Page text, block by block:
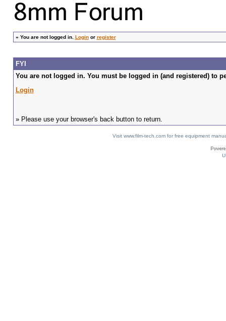
» You are not logged in. Loginor register
FYI
You are not logged in. You must be logged in (and registered) to
Login
» Please use your browser's back button to return.
Visit www.film-tech.com for free equipment